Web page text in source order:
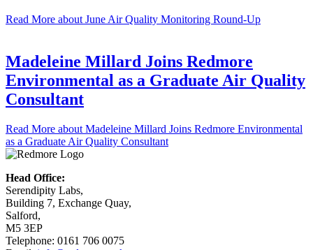
Read More about June Air Quality Monitoring Round-Up
Madeleine Millard Joins Redmore
Environmental as a Graduate Air Quality
Consultant
Read More about Madeleine Millard Joins Redmore Environmental
as a Graduate Air Quality Consultant
Head Office:
Serendipity Labs,
Building 7, Exchange Quay,
Salford,
M5 3EP
Telephone: 0161 706 0075